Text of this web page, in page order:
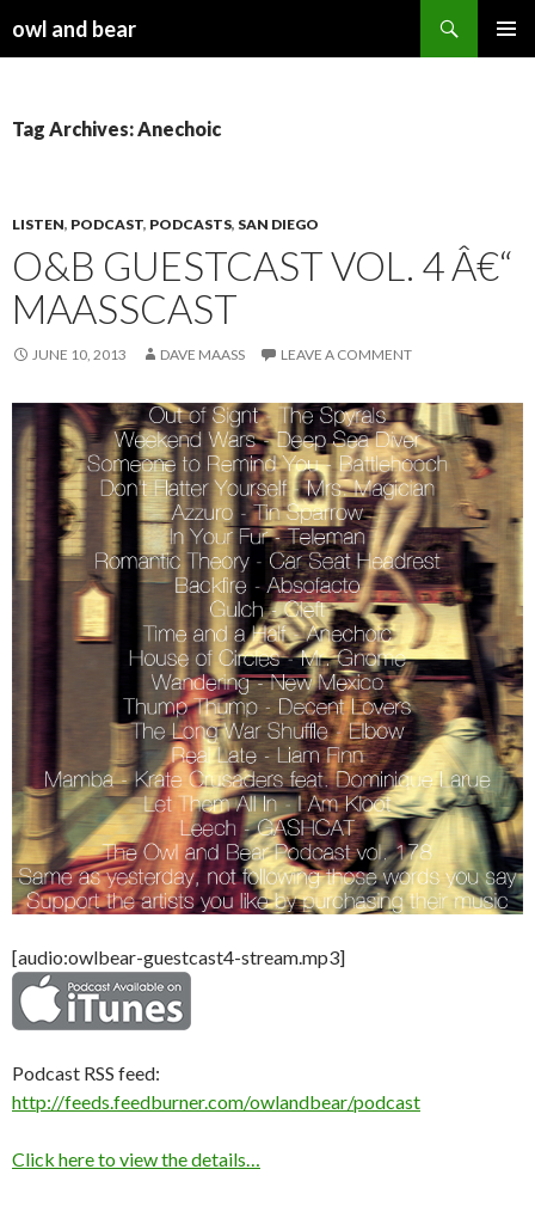
owl and bear
Tag Archives: Anechoic
LISTEN, PODCAST, PODCASTS, SAN DIEGO
O&B GUESTCAST VOL. 4 Â€“
MAASSCAST
JUNE 10, 2013 DAVE MAASS LEAVE A COMMENT
[audio:owlbear-guestcast4-stream.mp3]
Podcast RSS feed:
http://feeds.feedburner.com/owlandbear/podcast
Click here to view the details…